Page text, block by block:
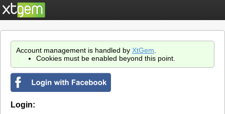
Account management is handled by XtGem
Cookies must be enabled beyond this point.
Login: